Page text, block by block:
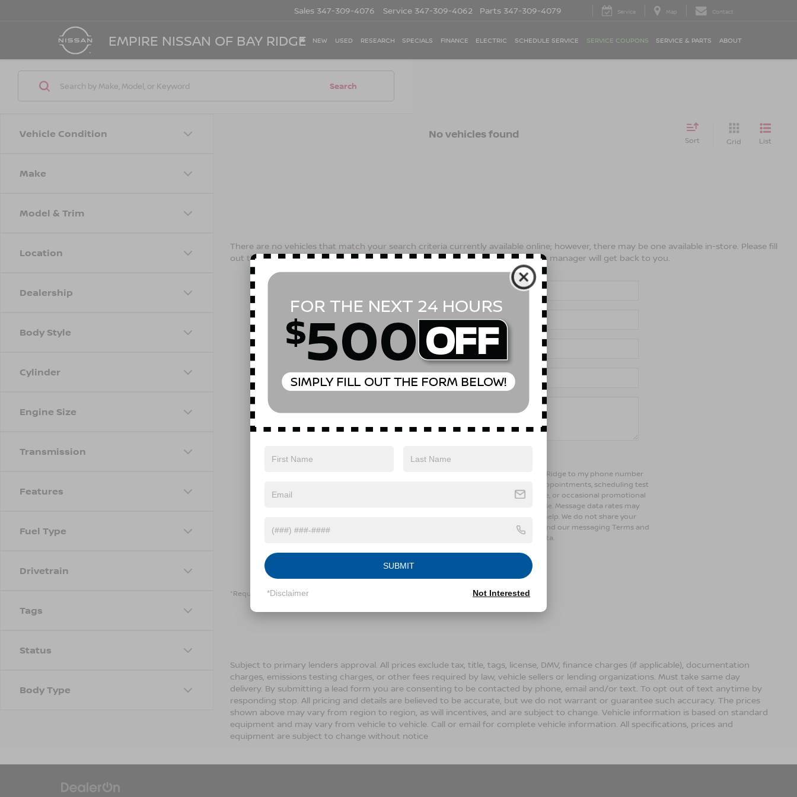
EMPIRE NISSAN OF BAY RIDGE
Sales 347-309-4076 Service 347-309-4062 Parts 347-309-4079 Service Map Contact
NEW USED RESEARCH SPECIALS FINANCE ELECTRIC SCHEDULE SERVICE SERVICE COUPONS SERVICE & PARTS ABOUT
Vehicle Condition
Make
Model & Trim
Location
Dealership
Body Style
Cylinder
Engine Size
Transmission
Features
Fuel Type
Drivetrain
Tags
Status
Body Type
Search
No vehicles found Sort Grid List
There are no vehicles that match your search criteria currently available online; however, there may be one available in-store. Please fill
out the contact form below to express your interest and an experienced sales manager will get back to you.
*E-Mail Address
Phone Number
Yes, I agree to receive text messages from Empire Nissan of Bay Ridge to my phone number
above. Message frequency varies and may include scheduling appointments, scheduling test
drives, and 1-on-1 conversations about maintenance of a vehicle, or occasional promotional
and marketing messages Consent is not a condition of purchase. Message data rates may
apply. Reply ‘STOP’ to unsubscribe at any time. Reply ‘HELP’ for help. We do not share your
mobile opt-in information with anyone. See our Privacy Policy and our messaging Terms and
Conditions for more information about how we handle your data.
*Required Fields
Subject to primary lenders approval. All prices exclude tax, title, tags, license, DMV, finance charges (if applicable), documentation
charges, emissions testing charges, or other fees required by law, vehicle sellers or lending organizations. Must take same day
delivery. By submitting a lead form you are consenting to be contacted by phone, email and/or text. To opt out of text anytime by
responding stop. All pricing and details are believed to be accurate, but we do not warrant or guarantee such accuracy. The prices
shown above may vary from region to region, as will incentives, and are subject to change. Vehicle information is based on standard
equipment and may vary from vehicle to vehicle. Call or email for complete vehicle information. All specifications, prices and
equipment are subject to change without notice
SUBMIT
*Disclaimer Not Interested